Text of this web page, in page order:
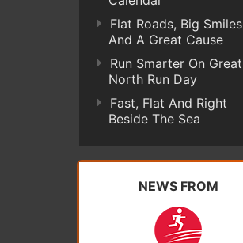
Flat Roads, Big Smiles
And A Great Cause
Run Smarter On Great
North Run Day
Fast, Flat And Right
Beside The Sea
NEWS FROM